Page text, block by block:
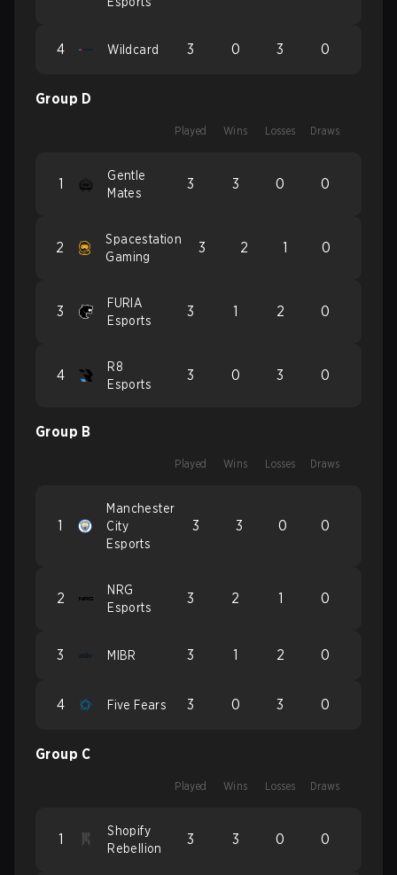
4 Wildcard 3 0 3 0
Group D
Played Wins Losses Draws
1
Gentle
Mates
3 3 0 0
2
Spacestation
Gaming
3 2 1 0
3
FURIA
Esports
3 1 2 0
4
R8
Esports
3 0 3 0
Group B
Played Wins Losses Draws
1
Manchester
City
Esports
3 3 0 0
2
NRG
Esports
3 2 1 0
3 MIBR 3 1 2 0
4 Five Fears 3 0 3 0
Group C
Played Wins Losses Draws
1
Shopify
Rebellion
3 3 0 0